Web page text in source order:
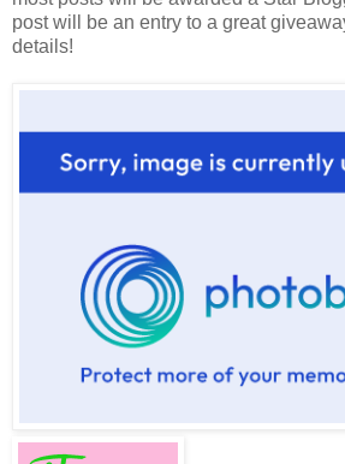
post will be an entry to a great
details!